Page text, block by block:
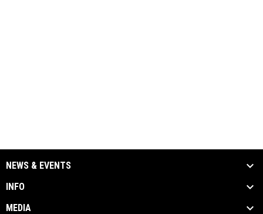
NEWS & EVENTS
INFO
MEDIA